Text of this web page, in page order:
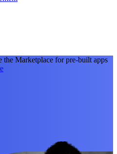
the Marketplace for pre-built apps